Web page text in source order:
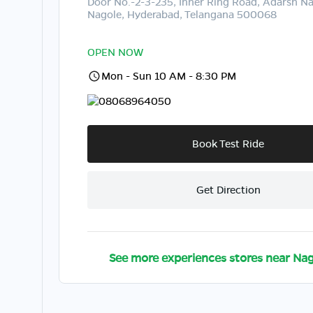
Nagole, Hyderabad, Telangana 500068
OPEN NOW
Mon - Sun 10 AM - 8:30 PM
08068964050
Book Test Ride
Get Direction
See more experiences stores near